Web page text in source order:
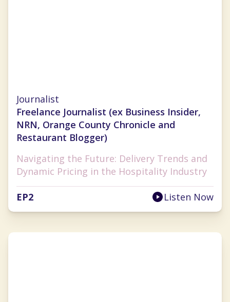
Journalist
Freelance Journalist (ex Business Insider,
NRN, Orange County Chronicle and
Restaurant Blogger)
Navigating the Future: Delivery Trends and
Dynamic Pricing in the Hospitality Industry
EP2 Listen Now